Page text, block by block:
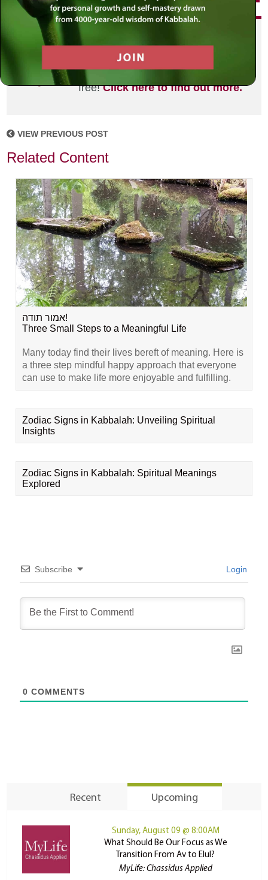
Did you enjoy this? Get
your own MLC profile page by
joining the MLC community. It's
free!Click here to find out more.
VIEW PREVIOUS POST
Related Content
אמור תודה!
Three Small Steps to a Meaningful Life
Many today find their lives bereft of meaning. Here is
a three step mindful happy approach that everyone
can use to make life more enjoyable and fulfilling.
Zodiac Signs in Kabbalah: Unveiling Spiritual
Insights
Zodiac Signs in Kabbalah: Spiritual Meanings
Explored
Subscribe Login
0 COMMENTS
Recent Upcoming
Sunday, August 09 @ 8:00AM
What Should Be Our Focus as We
Transition From Av to Elul?
MyLife: Chassidus Applied